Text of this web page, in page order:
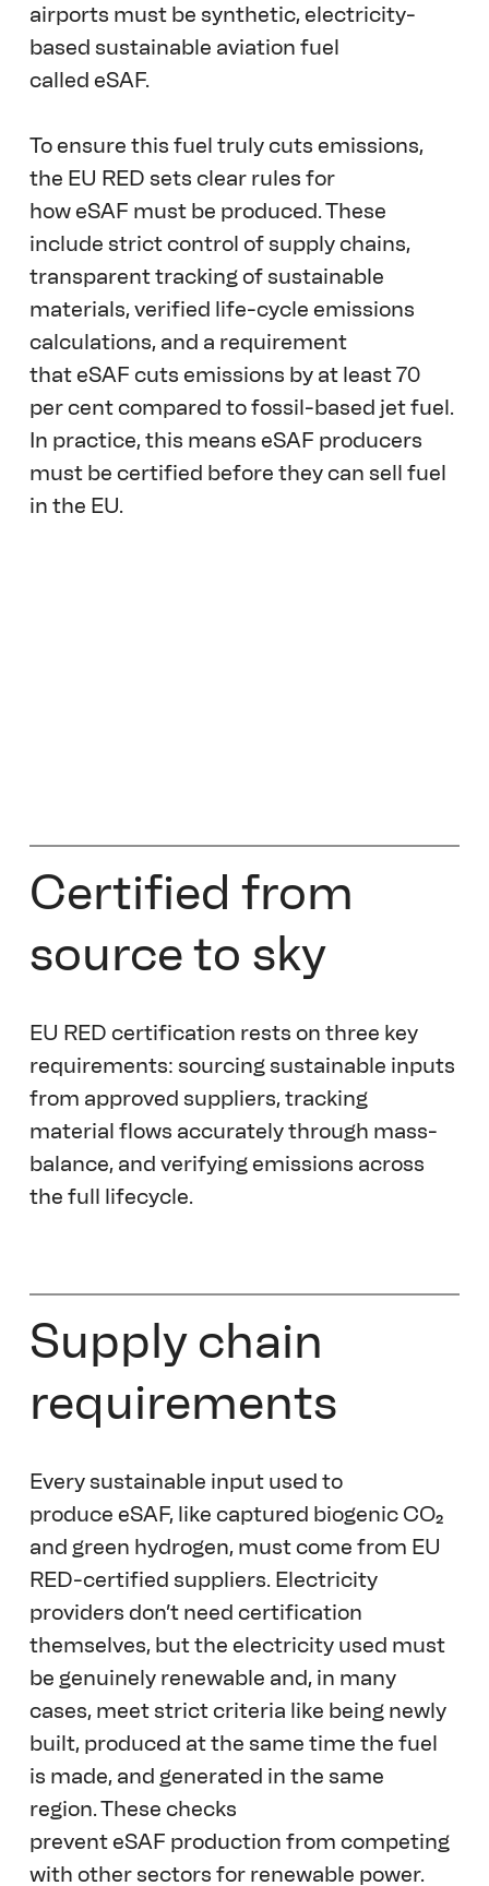
airports must be synthetic, electricity-
based sustainable aviation fuel
called eSAF.
To ensure this fuel truly cuts emissions,
the EU RED sets clear rules for
how eSAF must be produced. These
include strict control of supply chains,
transparent tracking of sustainable
materials, verified life-cycle emissions
calculations, and a requirement
that eSAF cuts emissions by at least 70
per cent compared to fossil-based jet fuel.
In practice, this means eSAF producers
must be certified before they can sell fuel
in the EU.
Certified from
source to sky
EU RED certification rests on three key
requirements: sourcing sustainable inputs
from approved suppliers, tracking
material flows accurately through mass-
balance, and verifying emissions across
the full lifecycle.
Supply chain
requirements
Every sustainable input used to
produce eSAF, like captured biogenic CO₂
and green hydrogen, must come from EU
RED-certified suppliers. Electricity
providers don’t need certification
themselves, but the electricity used must
be genuinely renewable and, in many
cases, meet strict criteria like being newly
built, produced at the same time the fuel
is made, and generated in the same
region. These checks
prevent eSAF production from competing
with other sectors for renewable power.